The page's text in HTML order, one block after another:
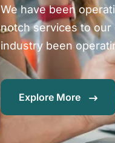
We have been
notch services to
industry been
Explore More